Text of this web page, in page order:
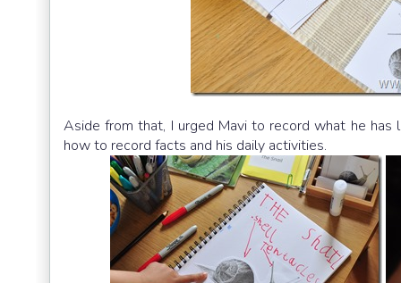
Aside from that, I urged Mavi to record what he has
how to record facts and his daily activities.